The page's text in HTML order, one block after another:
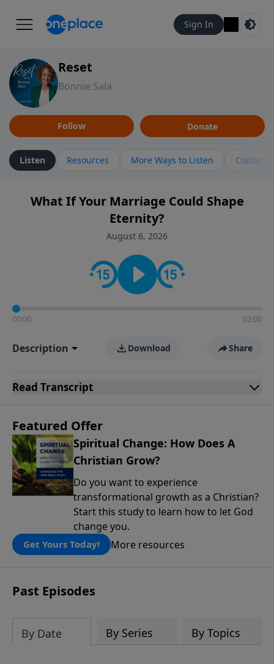
Sign In
Reset
Bonnie Sala
Follow Donate
Listen Resources More Ways to Listen Contact
What If Your Marriage Could Shape
Eternity?
August 6, 2026
00:00 02:00
Description Download Share
Read Transcript
Featured Offer
Spiritual Change: How Does A
Christian Grow?
Do you want to experience
transformational growth as a Christian?
Start this study to learn how to let God
change you.
Get Yours Today! More resources
Past Episodes
By Date By Series By Topics